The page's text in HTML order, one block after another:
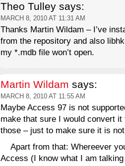
Theo Tulley says:
MARCH 8, 2010 AT 11:31 AM
Thanks Martin Wildam – I’ve
from the repository and also
my *.mdb file won’t open.
Martin Wildam says:
MARCH 8, 2010 AT 11:55 AM
Maybe Access 97 is not
make that sure I would convert
those – just to make sure it is
Apart from that: Whereever
Access (I know what I am